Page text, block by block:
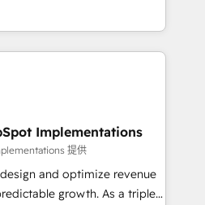
Marketing framework
agents, and purpose-
Together, we unlock
🎯Demand
inbound, ABM, AEO, SEO, &
conversion strategy that
AEO with tailored AI
Implementations
提供
and optimize revenue
growth. As a triple-